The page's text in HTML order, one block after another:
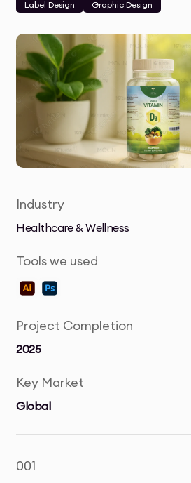
Label Design
Graphic Design
Industry
Healthcare & Wellness
Tools we used
Project Completion
2025
Key Market
Global
001